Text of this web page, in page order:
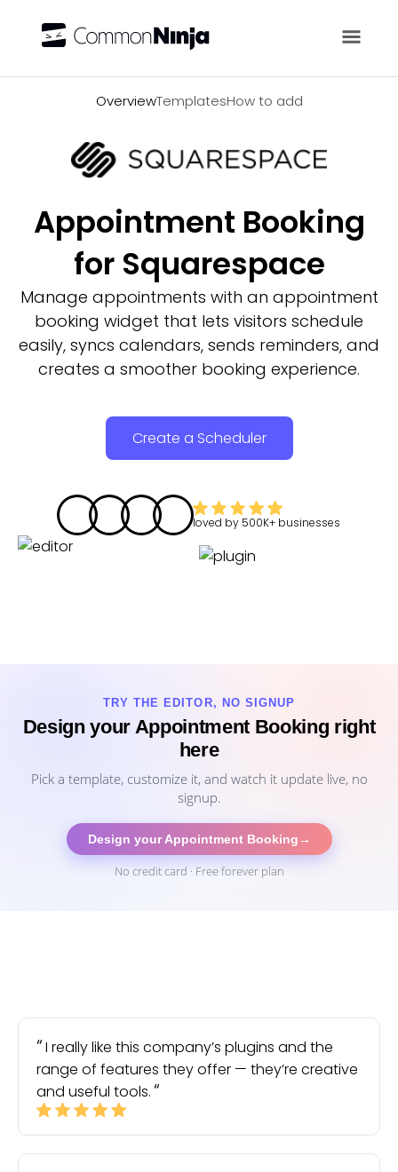
OverviewTemplatesHow to add
Appointment Booking
for Squarespace
Manage appointments with an appointment
booking widget that lets visitors schedule
easily, syncs calendars, sends reminders, and
creates a smoother booking experience.
Create a Scheduler
loved by 500K+ businesses
TRY THE EDITOR, NO SIGNUP
Design your Appointment Booking right
here
Pick a template, customize it, and watch it update live, no
signup.
Design your Appointment Booking →
No credit card · Free forever plan
I really like this company’s plugins and the
range of features they offer — they’re creative
and useful tools.